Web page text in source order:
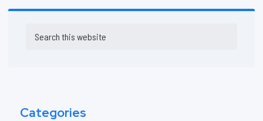
Sidebar
this
Categories